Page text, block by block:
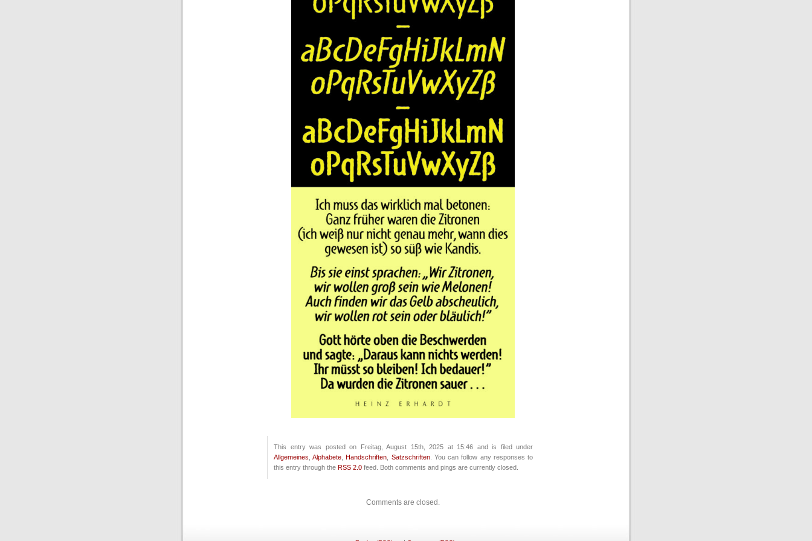
This entry was posted on Freitag, August 15th, 2025 at 15:46 and is filed under
Allgemeines ,Alphabete ,Handschriften Satzschriften. You can follow any responses to
this entry through the RSS 2.0 feed. Both comments and pings are currently closed.
Comments are closed.